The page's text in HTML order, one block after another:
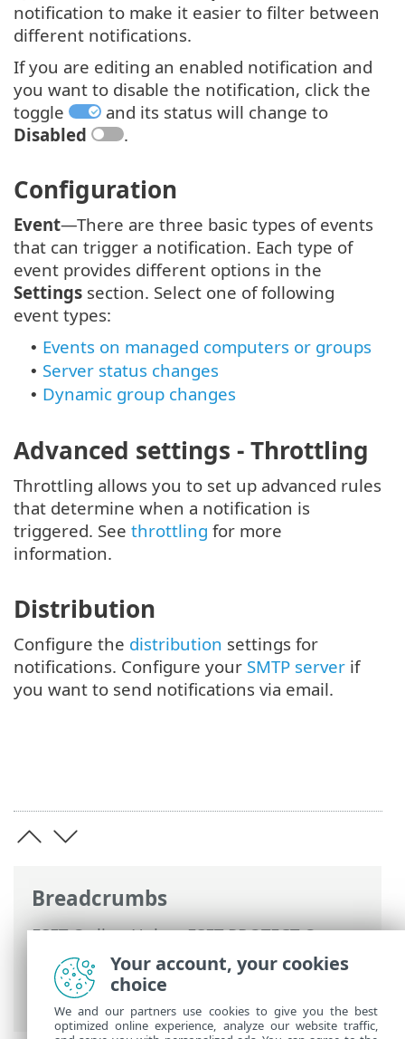
Breadcrumbs
ESET Online Help>ESET PROTECT On-
Prem> Using ESET PROTECT On-Prem>
ESET PROTECT On-Prem Main Menu
Notifications
> Manage Notifications
notification to make it easier to filter between
different notifications.
If you are editing an enabled notification and
you want to disable the notification, click the
toggle
and its status will change to
Disabled
.
Configuration
Event—There are three basic types of events
that can trigger a notification. Each type of
event provides different options in the
Settings section. Select one of following
event types:
• Events on managed computers or groups
• Server status changes
• Dynamic group changes
Advanced settings - Throttling
Throttling allows you to set up advanced rules
that determine when a notification is
triggered. See throttling for more
information.
Distribution
Configure the distribution settings for
notifications. Configure your SMTP server if
you want to send notifications via email.
Your account, your cookies
choice
We and our partners use cookies to give you the best
optimized online experience, analyze our website traffic,